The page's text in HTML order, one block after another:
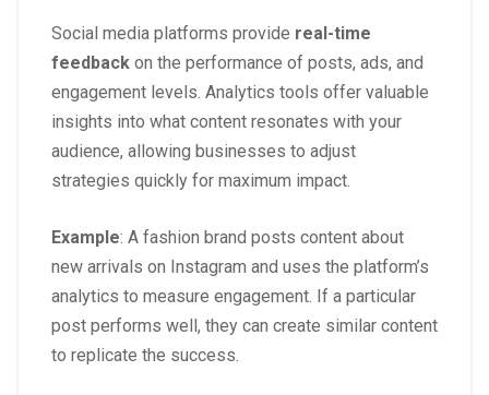
Social media platforms provide real-time
feedback on the performance of posts, ads, and
engagement levels. Analytics tools offer valuable
insights into what content resonates with your
audience, allowing businesses to adjust
strategies quickly for maximum impact.
Example: A fashion brand posts content about
new arrivals on Instagram and uses the platform’s
analytics to measure engagement. If a particular
post performs well, they can create similar content
to replicate the success.